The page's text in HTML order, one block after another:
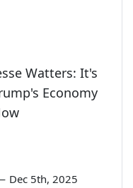
Watters: It's
Economy
Dec 5th, 2025